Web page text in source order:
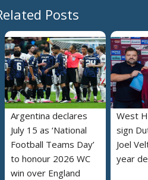
Posts
Argentina declares
July 15 as ‘National
Football Teams Day’
to honour 2026 WC
win over England
West
sign
Joel
year